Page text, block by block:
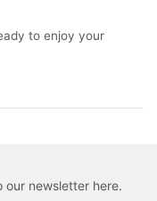
to enjoy your
newsletter here.